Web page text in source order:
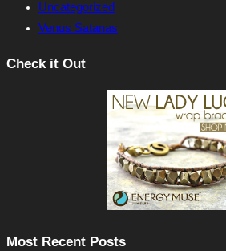
Uncategorized
Venus Satanas
Check it Out
Most Recent Posts